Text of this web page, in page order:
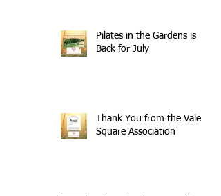
Pilates in the Gardens is
Back for July
Thank You from the Vale
Square Association